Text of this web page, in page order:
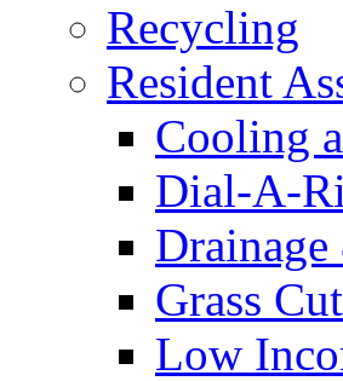
Recycling
Resident
Cooling
Dial-A-
Drainage
Grass
Low